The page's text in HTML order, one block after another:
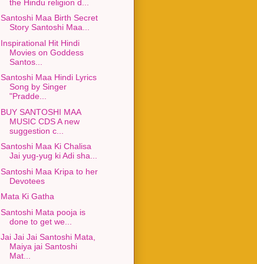
the Hindu religion d...
Santoshi Maa Birth Secret
Story Santoshi Maa...
Inspirational Hit Hindi
Movies on Goddess
Santos...
Santoshi Maa Hindi Lyrics
Song by Singer
"Pradde...
BUY SANTOSHI MAA
MUSIC CDS A new
suggestion c...
Santoshi Maa Ki Chalisa
Jai yug-yug ki Adi sha...
Santoshi Maa Kripa to her
Devotees
Mata Ki Gatha
Santoshi Mata pooja is
done to get we...
Jai Jai Jai Santoshi Mata,
Maiya jai Santoshi
Mat...